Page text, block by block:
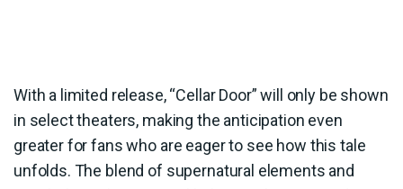
With a limited release, “Cellar Door” will only be shown
in select theaters, making the anticipation even
greater for fans who are eager to see how this tale
unfolds. The blend of supernatural elements and